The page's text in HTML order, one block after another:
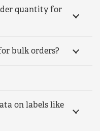
quantity for
bulk orders?
on labels like